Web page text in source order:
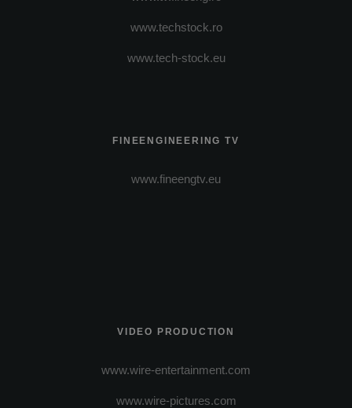
www.techstock.ro
www.tech-stock.eu
FINEENGINEERING TV
www.fineengtv.eu
VIDEO PRODUCTION
www.wire-entertainment.com
www.wire-pictures.com